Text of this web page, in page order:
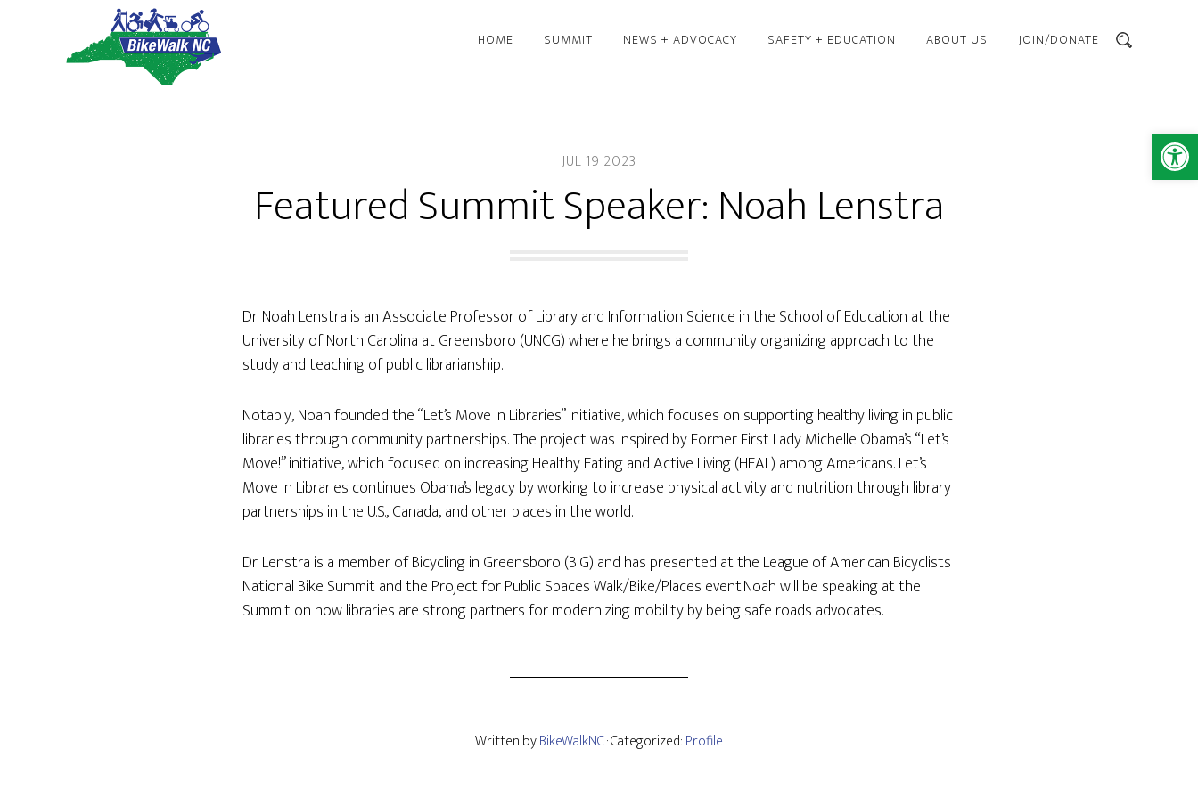
HOME SUMMIT NEWS + ADVOCACY SAFETY + EDUCATION ABOUT US JOIN/DONATE SEARCH
JUL 19 2023
Featured Summit Speaker: Noah Lenstra
Dr. Noah Lenstra is an Associate Professor of Library and Information Science in the School of Education at the
University of North Carolina at Greensboro (UNCG) where he brings a community organizing approach to the
study and teaching of public librarianship.
Notably, Noah founded the “Let’s Move in Libraries” initiative, which focuses on supporting healthy living in public
libraries through community partnerships. The project was inspired by Former First Lady Michelle Obama’s “Let’s
Move!” initiative, which focused on increasing Healthy Eating and Active Living (HEAL) among Americans. Let’s
Move in Libraries continues Obama’s legacy by working to increase physical activity and nutrition through library
partnerships in the U.S., Canada, and other places in the world.
Dr. Lenstra is a member of Bicycling in Greensboro (BIG) and has presented at the League of American Bicyclists
National Bike Summit and the Project for Public Spaces Walk/Bike/Places event.Noah will be speaking at the
Summit on how libraries are strong partners for modernizing mobility by being safe roads advocates.
Written byBikeWalkNC· Categorized:Profile